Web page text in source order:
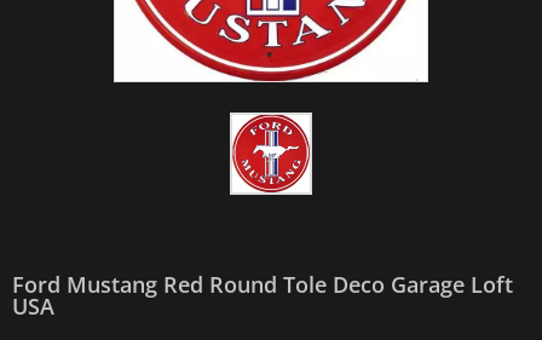
Ford Mustang Red Round Tole Deco Garage Loft
USA